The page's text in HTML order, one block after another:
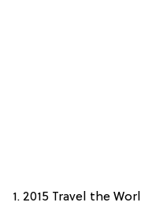
1. 2015 Travel the